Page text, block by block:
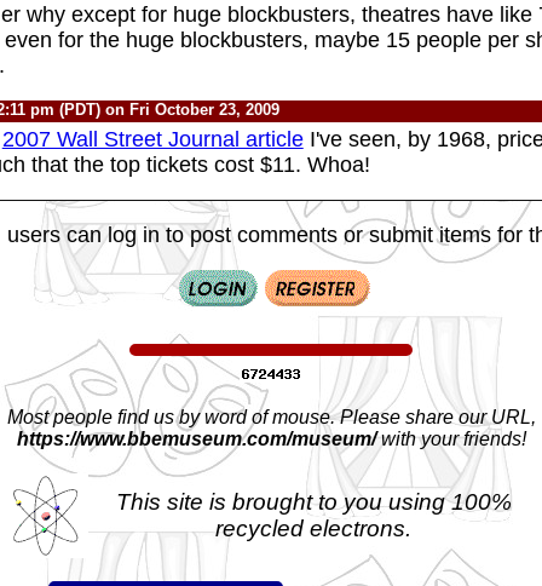
why except for huge blockbusters, theatres have like
for the huge blockbusters, maybe 15 people per
pm (PDT) on Fri October 23, 2009
2007 Wall Street Journal articleI've seen, by 1968,
that the top tickets cost $11. Whoa!
users can log in to post comments or submit items for
Most people find us by word of mouse. Please share our URL,
https://www.bbemuseum.com/museum/with your friends!
This site is brought to you using 100%
recycled electrons.